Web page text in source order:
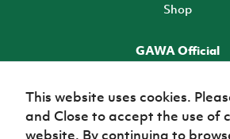
Shop
GAWA Official
TICKETS
This website uses cookies.
and Close to accept the use of
website. By continuing to